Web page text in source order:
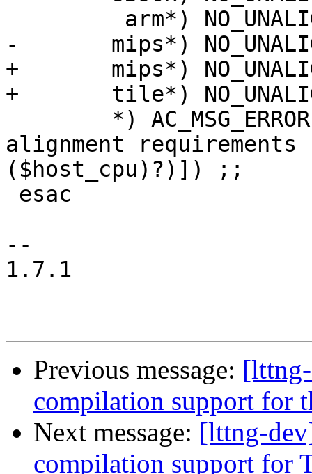
-	mips*) NO_UNALIGNED_ACCESS=1;;
+	mips*) NO_UNALIGNED_ACCESS=1 ;;
+	tile*) NO_UNALIGNED_ACCESS=1 ;;
alignment
($host_cpu)?)]) ;;
--
1.7.1
Previous message:
compilation support for
Next message: [lttng-
compilation support for